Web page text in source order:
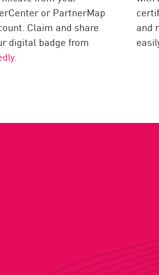
or PartnerMap
Claim and share
digital badge from
.
and